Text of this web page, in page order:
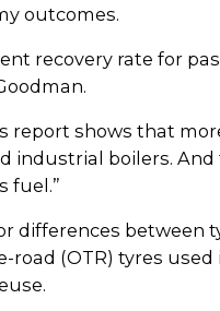
outcomes.
recovery rate for
report shows that
industrial boilers.
fuel.”
differences between
road (OTR) tyres